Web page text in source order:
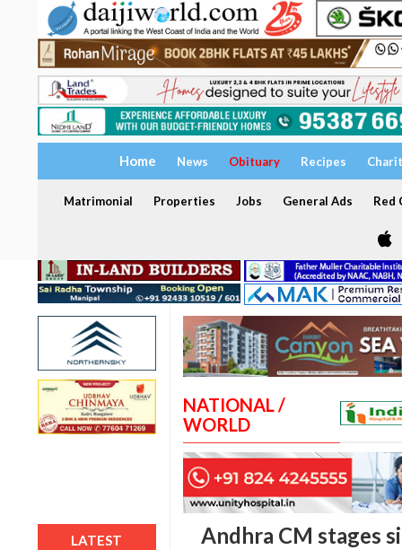
Home News Obituary Recipes
Matrimonial Properties Jobs General Ads Red
LATEST
NATIONAL /
WORLD
Andhra CM stages